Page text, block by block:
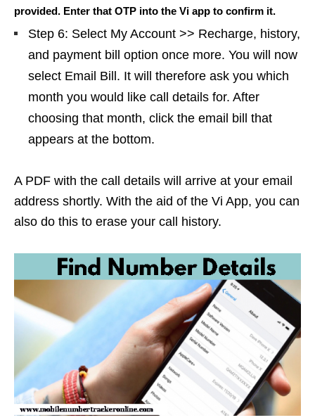
provided. Enter that OTP into the Vi app to confirm it.
Step 6: Select My Account >> Recharge, history,
and payment bill option once more. You will now
select Email Bill. It will therefore ask you which
month you would like call details for. After
choosing that month, click the email bill that
appears at the bottom.
A PDF with the call details will arrive at your email
address shortly. With the aid of the Vi App, you can
also do this to erase your call history.